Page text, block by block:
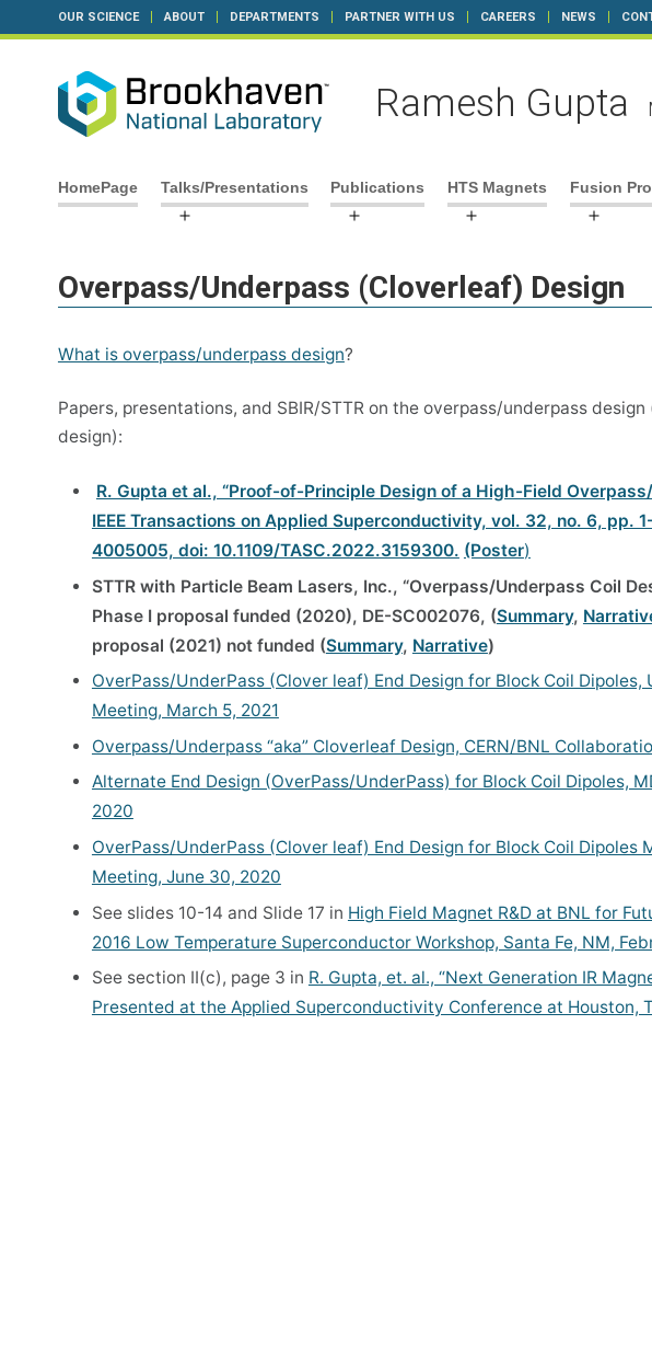
OUR SCIENCE ABOUT DEPARTMENTS PARTNER WITH US CAREERS NEWS
Ramesh Gupta
Skip
HomePage Talks/Presentations Publications HTS Magnets Fusion
Overpass/Underpass (Cloverleaf) Design
What is overpass/underpass design?
Papers, presentations, and SBIR/STTR on the overpass/underpass
design):
R. Gupta et al., “Proof-of-Principle Design of a High-Field
IEEE Transactions on Applied Superconductivity, vol. 32, no. 6, pp.
4005005, doi: 10.1109/TASC.2022.3159300. (Poster)
STTR with Particle Beam Lasers, Inc., “Overpass/Underpass Coil
Phase I proposal funded (2020), DE-SC002076, (Summary,
proposal (2021) not funded (Summary, Narrative)
OverPass/UnderPass (Clover leaf) End Design for Block Coil Dipoles,
Meeting, March 5, 2021
Overpass/Underpass “aka” Cloverleaf Design, CERN/BNL
Alternate End Design (OverPass/UnderPass) for Block Coil Dipoles,
2020
OverPass/UnderPass (Clover leaf) End Design for Block Coil Dipoles
Meeting, June 30, 2020
See slides 10-14 and Slide 17 in High Field Magnet R&D at BNL for
2016 Low Temperature Superconductor Workshop, Santa Fe, NM,
See section II(c), page 3 in R. Gupta, et. al., “Next Generation IR
Presented at the Applied Superconductivity Conference at Houston,